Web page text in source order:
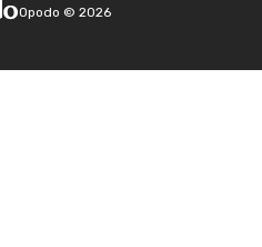
Opodo © 2026